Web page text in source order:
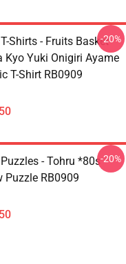
Shirts - Fruits Basket
Kyo Yuki Onigiri Ayame
T-Shirt RB0909
-20%
- Tohru *80s
Puzzle RB0909
-20%